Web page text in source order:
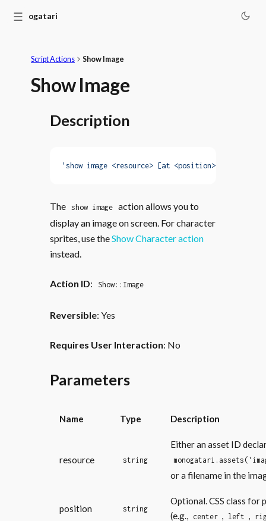
Monogatari
☰
Script Actions Show Image
Show Image
Description
'show image <resource> [at <position>] [with
The show image
action allows you to
display an image on screen. For character
sprites, use theShow Character action
instead.
Action ID: Show::Image
Reversible: Yes
Requires User Interaction: No
Parameters
Name Type Description
resource string
Either an asset ID
or a filename in the
position string
Optional. CSS class for
(e.g.,
center left